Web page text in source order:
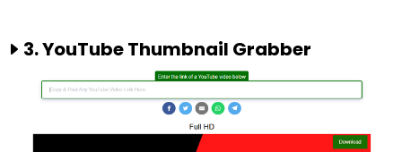
3. YouTube Thumbnail Grabber